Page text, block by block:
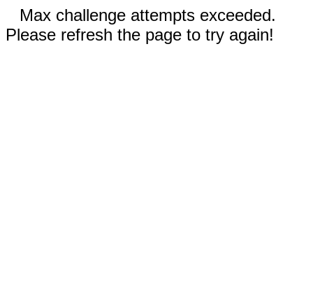
Max challenge attempts exceeded.
Please refresh the page to try again!